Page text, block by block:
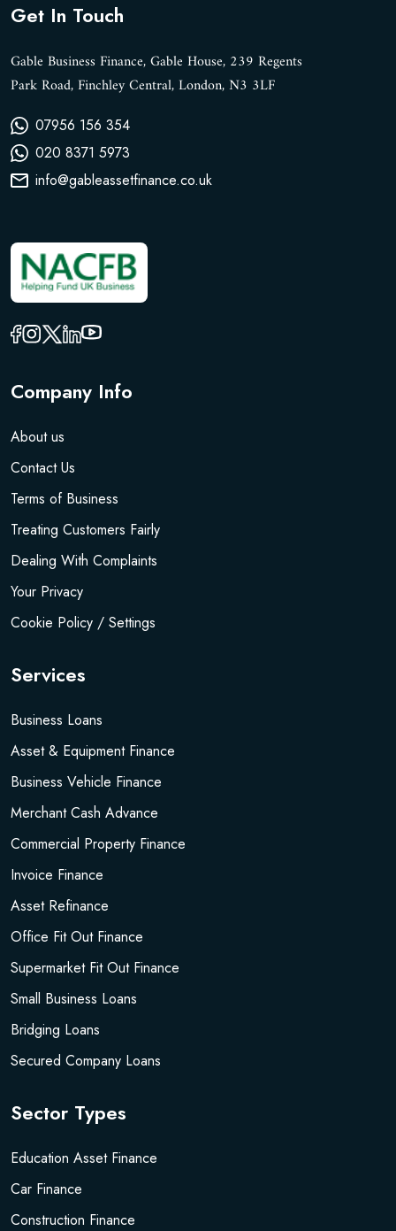
Get In Touch
Gable Business Finance, Gable House, 239 Regents
Park Road, Finchley Central, London, N3 3LF
07956 156 354
020 8371 5973
info@gableassetfinance.co.uk
Company Info
About us
Contact Us
Terms of Business
Treating Customers Fairly
Dealing With Complaints
Your Privacy
Cookie Policy / Settings
Services
Business Loans
Asset & Equipment Finance
Business Vehicle Finance
Merchant Cash Advance
Commercial Property Finance
Invoice Finance
Asset Refinance
Office Fit Out Finance
Supermarket Fit Out Finance
Small Business Loans
Bridging Loans
Secured Company Loans
Sector Types
Education Asset Finance
Car Finance
Construction Finance